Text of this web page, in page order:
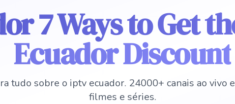
7 Ways to Get
Ecuador Discount
tudo sobre o iptv ecuador. 24000+ canais ao vivo
filmes e séries.